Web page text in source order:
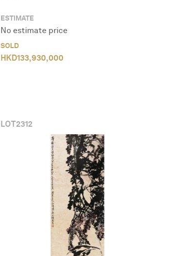
ESTIMATE
No estimate price
SOLD
HKD133,930,000
LOT2312